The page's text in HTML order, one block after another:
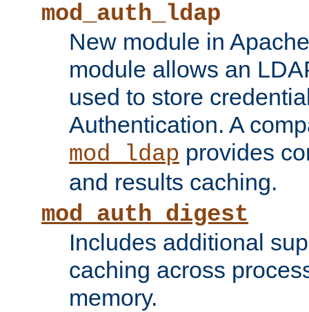
mod_auth_ldap
New module in
module allows an
used to store
Authentication. A
mod_ldap provides
and results caching.
mod_auth_digest
Includes additional
caching across
memory.